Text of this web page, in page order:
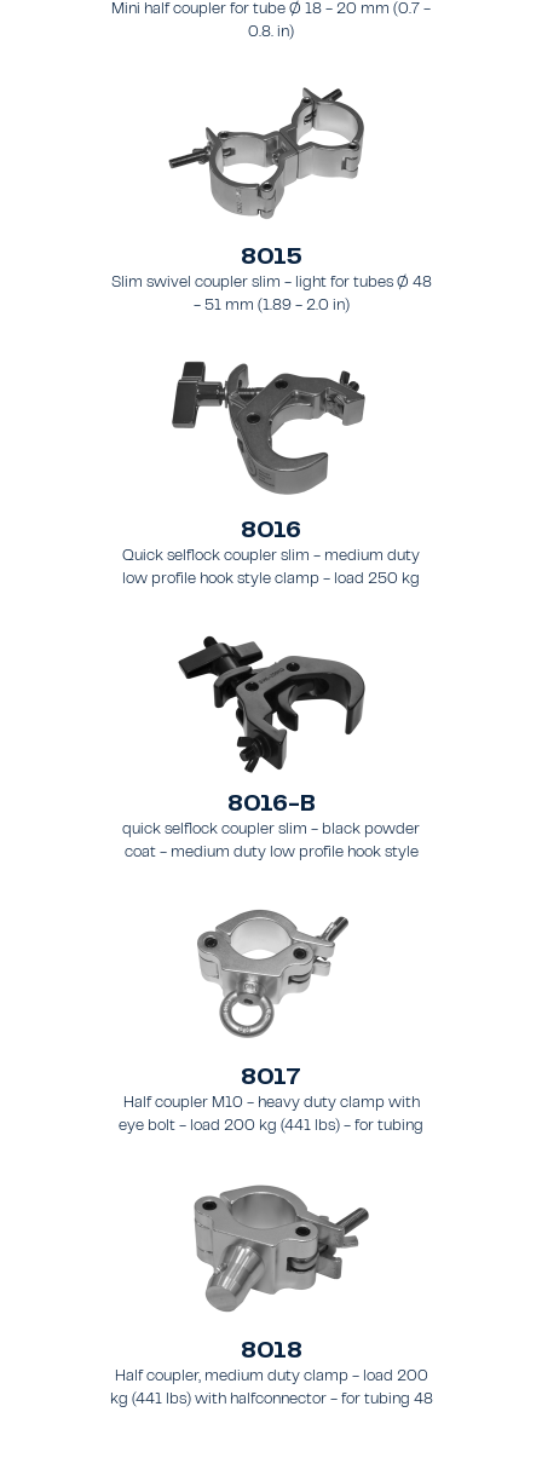
Mini half coupler for tube Ø 18 - 20 mm (0.7 -
0.8. in)
8015
Slim swivel coupler slim - light for tubes Ø 48
- 51 mm (1.89 - 2.0 in)
8016
Quick selflock coupler slim - medium duty
low profile hook style clamp - load 250 kg
8016-B
quick selflock coupler slim - black powder
coat - medium duty low profile hook style
TT74
8017
Half coupler M10 - heavy duty clamp with
eye bolt - load 200 kg (441 lbs) - for tubing
8018
Half coupler, medium duty clamp - load 200
kg (441 lbs) with halfconnector - for tubing 48